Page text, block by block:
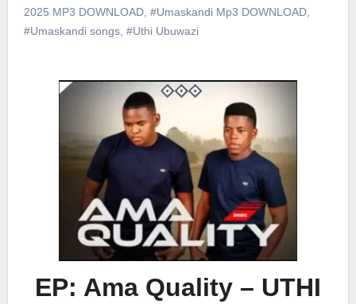
2025 MP3 DOWNLOAD, #Umaskandi Mp3 DOWNLOAD,
#Umaskandi songs, #Uthi Ubuwazi
EP: Ama Quality – UTHI